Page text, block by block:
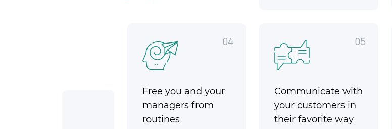
04
Free you and your
managers from
routines
05
Communicate with
your customers in
their favorite way